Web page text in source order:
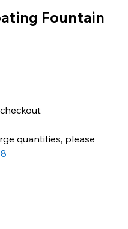
Fountain
quantities, please